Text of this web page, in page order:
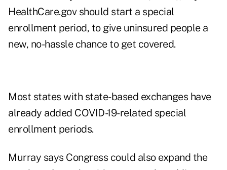
HealthCare.gov should start a special
enrollment period, to give uninsured people a
new, no-hassle chance to get covered.
Most states with state-based exchanges have
already added COVID-19-related special
enrollment periods.
Murray says Congress could also expand the